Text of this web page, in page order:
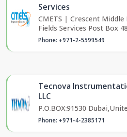
Services
CMETS | Crescent
Fields Services Post Box
Phone: +971-2-5599549
Tecnova
LLC
P.O.BOX:91530
Phone: +971-4-2385171